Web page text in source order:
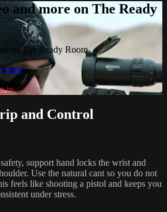
and more on The Ready
on The Ready Room
more
in
and Control
support hand locks the wrist and
Use the natural cant so you do not
feels like shooting a pistol and keeps you
under stress.